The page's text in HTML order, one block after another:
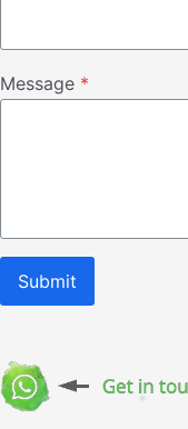
Message *
Submit